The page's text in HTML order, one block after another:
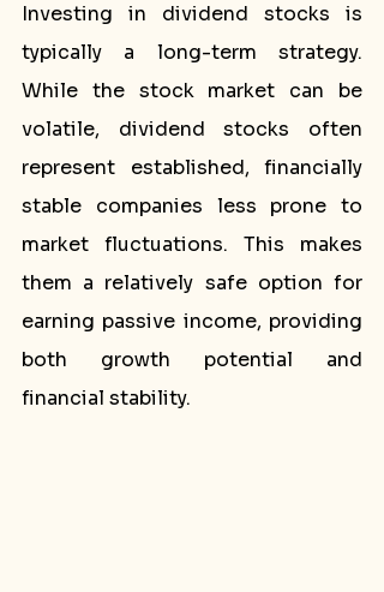
Investing in dividend stocks is
typically a long-term strategy.
While the stock market can be
volatile, dividend stocks often
represent established, financially
stable companies less prone to
market fluctuations. This makes
them a relatively safe option for
earning passive income, providing
both growth potential and
financial stability.